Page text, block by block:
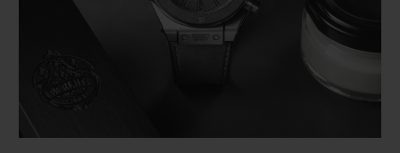
BIG BANG BIG BANG
PEACH CERAMIC ESSENTIAL
ONLINE